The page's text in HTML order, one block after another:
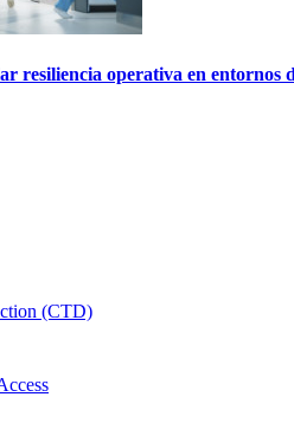
resiliencia operativa en entornos
(CTD)